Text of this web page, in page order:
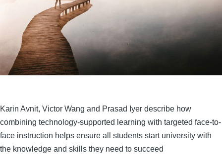
Karin Avnit, Victor Wang and Prasad Iyer describe how
combining technology-supported learning with targeted face-to-
face instruction helps ensure all students start university with
the knowledge and skills they need to succeed